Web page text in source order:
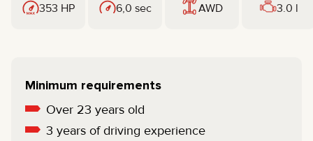
353 HP 6,0 sec AWD 3.0 l
Minimum requirements
Over 23 years old
3 years of driving experience